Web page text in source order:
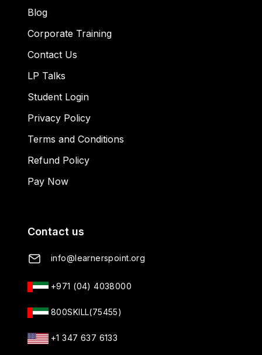
Blog
Corporate Training
Contact Us
LP Talks
Student Login
Privacy Policy
Terms and Conditions
Refund Policy
Pay Now
Contact us
info@learnerspoint.org
+971 (04) 4038000
800SKILL(75455)
+1 347 637 6133